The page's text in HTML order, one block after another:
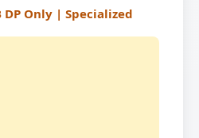
Only | Specialized